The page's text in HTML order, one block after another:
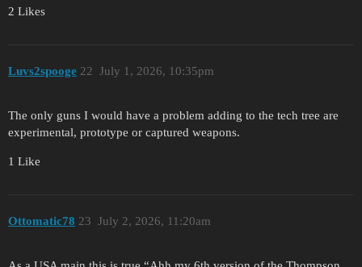
2 Likes
Luvs2spooge July 1, 2026, 10:35pm
22
The only guns I would have a problem adding to the tech tree are
experimental, prototype or captured weapons.
1 Like
Ottomatic78 July 2, 2026, 11:20am
23